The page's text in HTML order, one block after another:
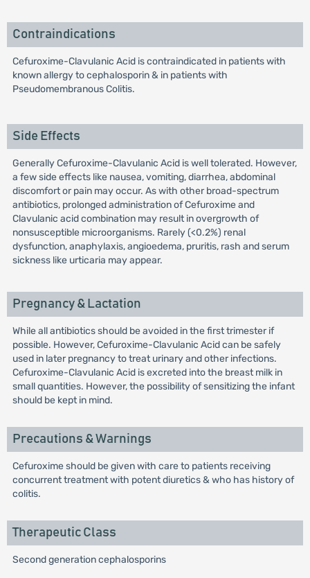
Contraindications
Cefuroxime-Clavulanic Acid is contraindicated in patients with
known allergy to cephalosporin & in patients with
Pseudomembranous Colitis.
Side Effects
Generally Cefuroxime-Clavulanic Acid is well tolerated. However,
a few side effects like nausea, vomiting, diarrhea, abdominal
discomfort or pain may occur. As with other broad-spectrum
antibiotics, prolonged administration of Cefuroxime and
Clavulanic acid combination may result in overgrowth of
nonsusceptible microorganisms. Rarely (<0.2%) renal
dysfunction, anaphylaxis, angioedema, pruritis, rash and serum
sickness like urticaria may appear.
Pregnancy & Lactation
While all antibiotics should be avoided in the first trimester if
possible. However, Cefuroxime-Clavulanic Acid can be safely
used in later pregnancy to treat urinary and other infections.
Cefuroxime-Clavulanic Acid is excreted into the breast milk in
small quantities. However, the possibility of sensitizing the infant
should be kept in mind.
Precautions & Warnings
Cefuroxime should be given with care to patients receiving
concurrent treatment with potent diuretics & who has history of
colitis.
Therapeutic Class
Second generation cephalosporins